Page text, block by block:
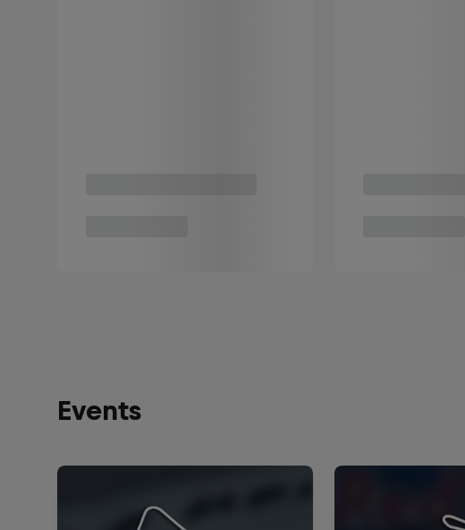
Events